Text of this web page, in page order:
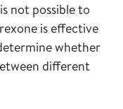
not possible to
is effective
whether
different